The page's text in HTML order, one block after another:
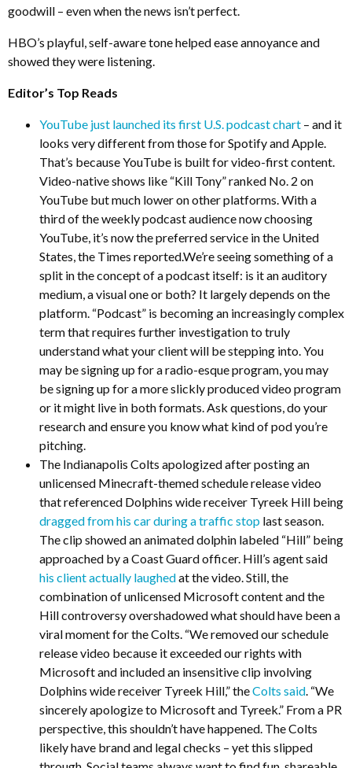
goodwill – even when the news isn’t perfect.
HBO’s playful, self-aware tone helped ease annoyance and
showed they were listening.
Editor’s Top Reads
YouTube just launched its first U.S. podcast chart – and it
looks very different from those for Spotify and Apple.
That’s because YouTube is built for video-first content.
Video-native shows like “Kill Tony” ranked No. 2 on
YouTube but much lower on other platforms. With a
third of the weekly podcast audience now choosing
YouTube, it’s now the preferred service in the United
States, the Times reported.We’re seeing something of a
split in the concept of a podcast itself: is it an auditory
medium, a visual one or both? It largely depends on the
platform. “Podcast” is becoming an increasingly complex
term that requires further investigation to truly
understand what your client will be stepping into. You
may be signing up for a radio-esque program, you may
be signing up for a more slickly produced video program
or it might live in both formats. Ask questions, do your
research and ensure you know what kind of pod you’re
pitching.
The Indianapolis Colts apologized after posting an
unlicensed Minecraft-themed schedule release video
that referenced Dolphins wide receiver Tyreek Hill being
dragged from his car during a traffic stop last season.
The clip showed an animated dolphin labeled “Hill” being
approached by a Coast Guard officer. Hill’s agent said
his client actually laughedat the video. Still, the
combination of unlicensed Microsoft content and the
Hill controversy overshadowed what should have been a
viral moment for the Colts. “We removed our schedule
release video because it exceeded our rights with
Microsoft and included an insensitive clip involving
Dolphins wide receiver Tyreek Hill,” theColts said. “We
sincerely apologize to Microsoft and Tyreek.” From a PR
perspective, this shouldn’t have happened. The Colts
likely have brand and legal checks – yet this slipped